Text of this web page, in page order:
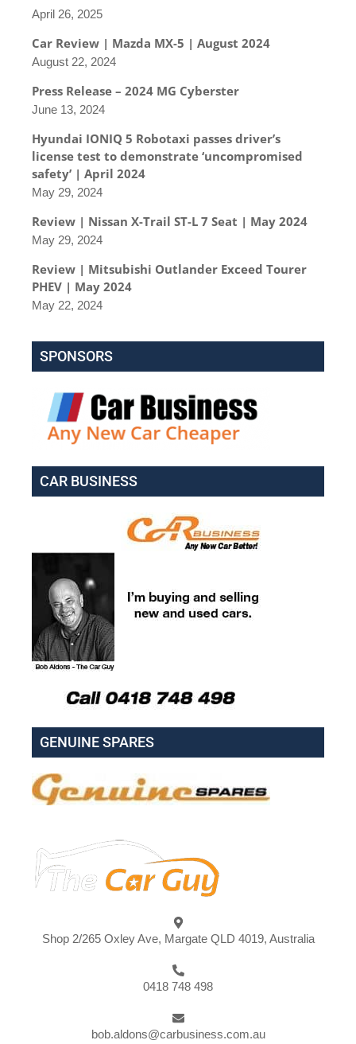
April 26, 2025
Car Review | Mazda MX-5 | August 2024
August 22, 2024
Press Release – 2024 MG Cyberster
June 13, 2024
Hyundai IONIQ 5 Robotaxi passes driver’s
license test to demonstrate ‘uncompromised
safety’ | April 2024
May 29, 2024
Review | Nissan X-Trail ST-L 7 Seat | May 2024
May 29, 2024
Review | Mitsubishi Outlander Exceed Tourer
PHEV | May 2024
May 22, 2024
SPONSORS
CAR BUSINESS
GENUINE SPARES
Shop 2/265 Oxley Ave, Margate QLD 4019, Australia
0418 748 498
bob.aldons@carbusiness.com.au